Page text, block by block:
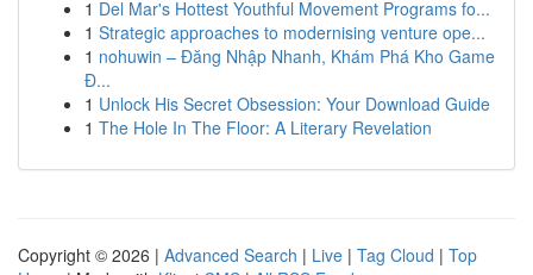
1 Del Mar's Hottest Youthful Movement Programs fo...
1 Strategic approaches to modernising venture ope...
1 nohuwin – Đăng Nhập Nhanh, Khám Phá Kho Game
Đ...
1 Unlock His Secret Obsession: Your Download Guide
1 The Hole In The Floor: A Literary Revelation
Copyright © 2026 | Advanced Search | Live | Tag Cloud | Top